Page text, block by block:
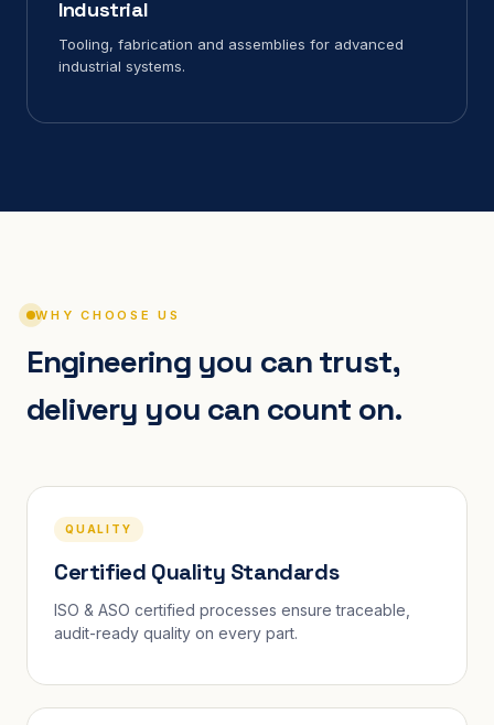
Industrial
Tooling, fabrication and assemblies for advanced
industrial systems.
WHY CHOOSE US
Engineering you can trust,
delivery you can count on.
QUALITY
Certified Quality Standards
ISO & ASO certified processes ensure traceable,
audit-ready quality on every part.